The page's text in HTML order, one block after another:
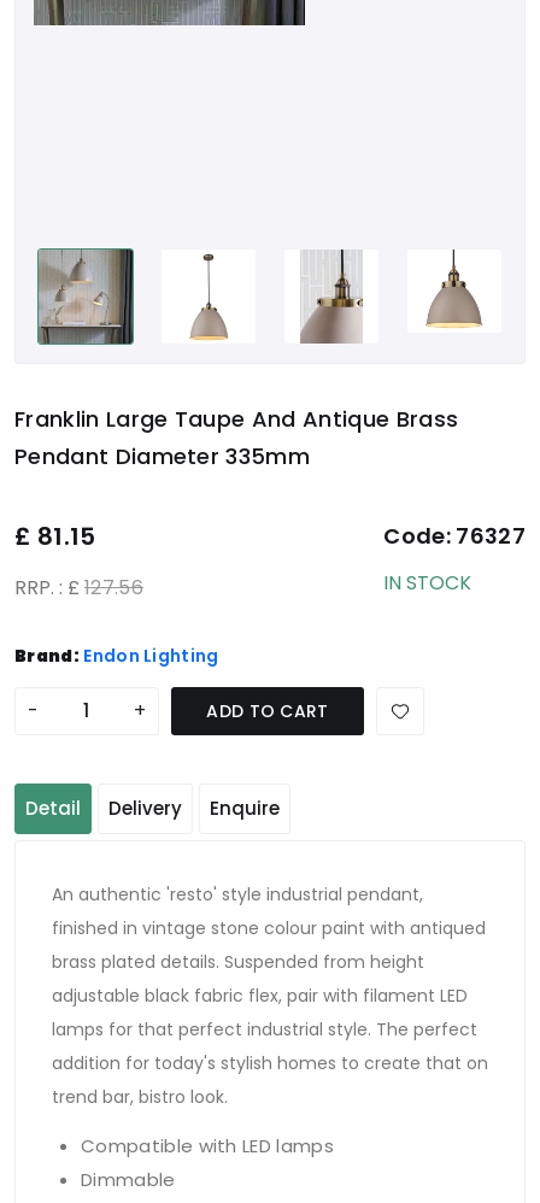
Franklin Large Taupe And Antique Brass
Pendant Diameter 335mm
£ 81.15
RRP. : £ 127.56
Code: 76327
IN STOCK
Brand: Endon Lighting
- + ADD TO CART
Detail Delivery Enquire
An authentic 'resto' style industrial pendant,
finished in vintage stone colour paint with antiqued
brass plated details. Suspended from height
adjustable black fabric flex, pair with filament LED
lamps for that perfect industrial style. The perfect
addition for today's stylish homes to create that on
trend bar, bistro look.
Compatible with LED lamps
Dimmable